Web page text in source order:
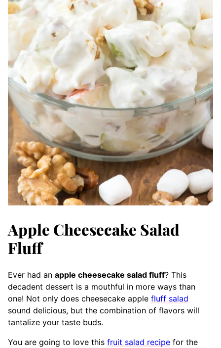
Apple Cheesecake Salad
Fluff
Ever had an apple cheesecake salad fluff? This
decadent dessert is a mouthful in more ways than
one! Not only does cheesecake apple fluff salad
sound delicious, but the combination of flavors will
tantalize your taste buds.
You are going to love this fruit salad recipe for the